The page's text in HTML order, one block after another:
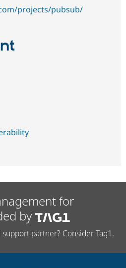
projects/pubsub/
for
by
partner? Consider Tag1.